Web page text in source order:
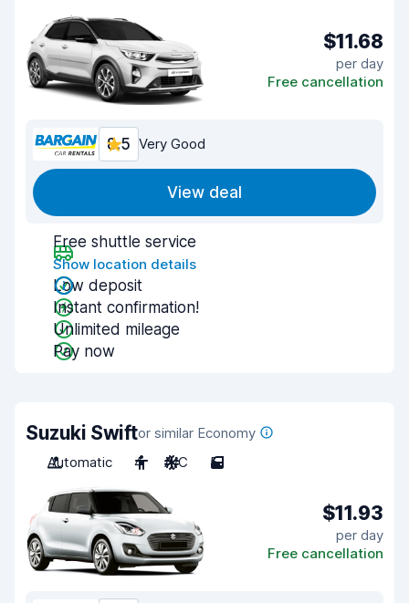
$11.68
per day
Free cancellation
8.5 Very Good
View deal
Free shuttle service
Show location details
Low deposit
Instant confirmation!
Unlimited mileage
Pay now
Suzuki Swiftor similar Economy
Automatic
4 A/C 5
$11.93
per day
Free cancellation